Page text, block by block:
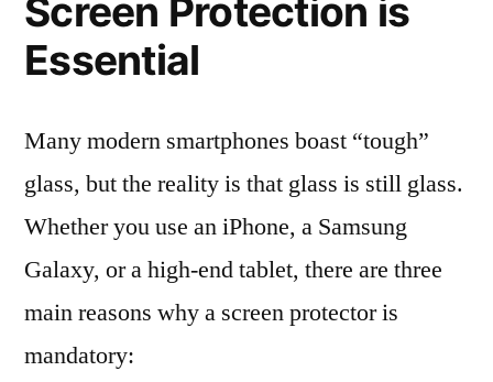
Screen Protection is
Essential
Many modern smartphones boast “tough”
glass, but the reality is that glass is still glass.
Whether you use an iPhone, a Samsung
Galaxy, or a high-end tablet, there are three
main reasons why a screen protector is
mandatory: